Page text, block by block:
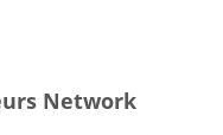
Network